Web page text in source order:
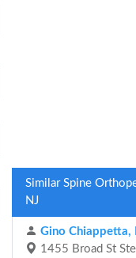
Similar Spine
NJ
Gino Chiappetta,
1455 Broad St